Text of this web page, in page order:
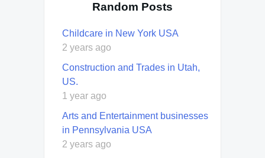
Random Posts
Childcare in New York USA
2 years ago
Construction and Trades in Utah,
US.
1 year ago
Arts and Entertainment businesses
in Pennsylvania USA
2 years ago